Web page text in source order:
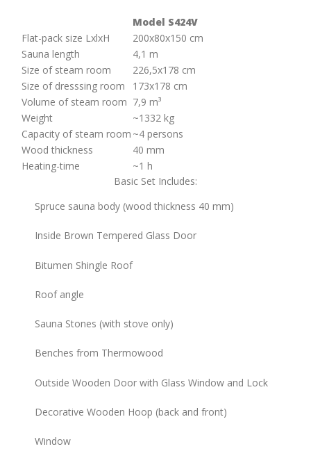
Model S424V
Flat-pack size LxlxH
200х80х150 cm
Sauna length
4,1 m
Size of steam room
226,5х178 cm
Size of dresssing room
173х178 cm
Volume of steam room 7,9 m³
Weight
~1332 kg
Capacity of steam room ~4 persons
Wood thickness
40 mm
Heating-time
~1 h
Basic Set Includes:
Spruce sauna body (wood thickness 40 mm)
Inside Brown Tempered Glass Door
Bitumen Shingle Roof
Roof angle
Sauna Stones (with stove only)
Benches from Thermowood
Outside Wooden Door with Glass Window and Lock
Decorative Wooden Hoop (back and front)
Window